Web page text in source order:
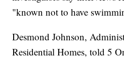
"known not to have
Desmond Johnson,
Residential Homes, told 5